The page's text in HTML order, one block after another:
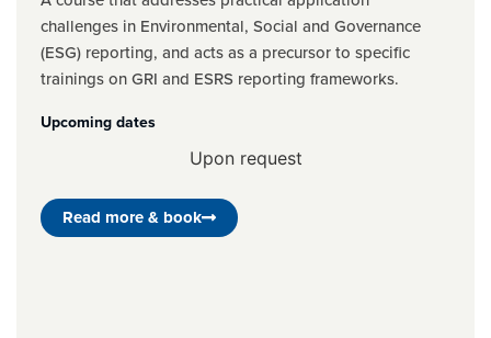
challenges in Environmental, Social and Governance
(ESG) reporting, and acts as a precursor to specific
trainings on GRI and ESRS reporting frameworks.
Upcoming dates
Upon request
Read more & book